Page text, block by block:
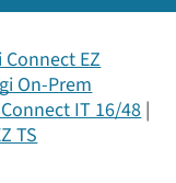
Connect EZ
On-Prem
IT 16/48
TS